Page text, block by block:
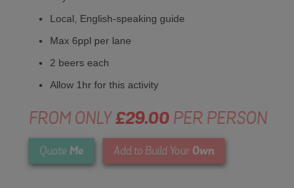
Local, English-speaking guide
Max 6ppl per lane
2 beers each
Allow 1hr for this activity
FROM ONLY£29.00PER PERSON
Quote Me Add to Build Your Own